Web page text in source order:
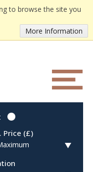
to browse the site you
More Information
Price (£)